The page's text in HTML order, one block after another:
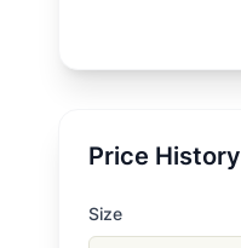
Price History
Size